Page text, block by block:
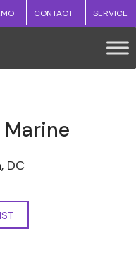
CONTACT SERVICE
DC